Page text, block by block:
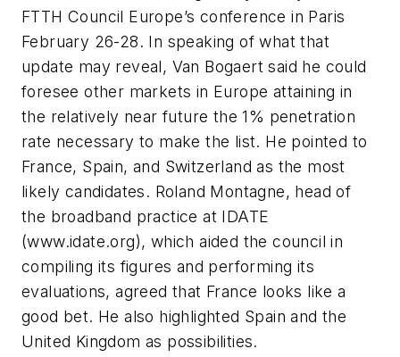
FTTH Council Europe’s conference in Paris
February 26-28. In speaking of what that
update may reveal, Van Bogaert said he could
foresee other markets in Europe attaining in
the relatively near future the 1% penetration
rate necessary to make the list. He pointed to
France, Spain, and Switzerland as the most
likely candidates. Roland Montagne, head of
the broadband practice at IDATE
(www.idate.org), which aided the council in
compiling its figures and performing its
evaluations, agreed that France looks like a
good bet. He also highlighted Spain and the
United Kingdom as possibilities.